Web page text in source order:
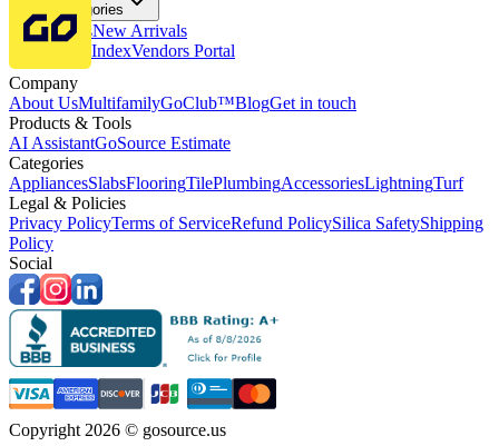
More Categories
Price DropsNew Arrivals
Fabricators IndexVendors Portal
Company
About UsMultifamilyGoClub™BlogGet in touch
Products & Tools
AI AssistantGoSource Estimate
Categories
AppliancesSlabsFlooringTilePlumbingAccessoriesLightningTurf
Legal & Policies
Privacy PolicyTerms of ServiceRefund PolicySilica SafetyShipping
Policy
Social
Copyright 2026 © gosource.us